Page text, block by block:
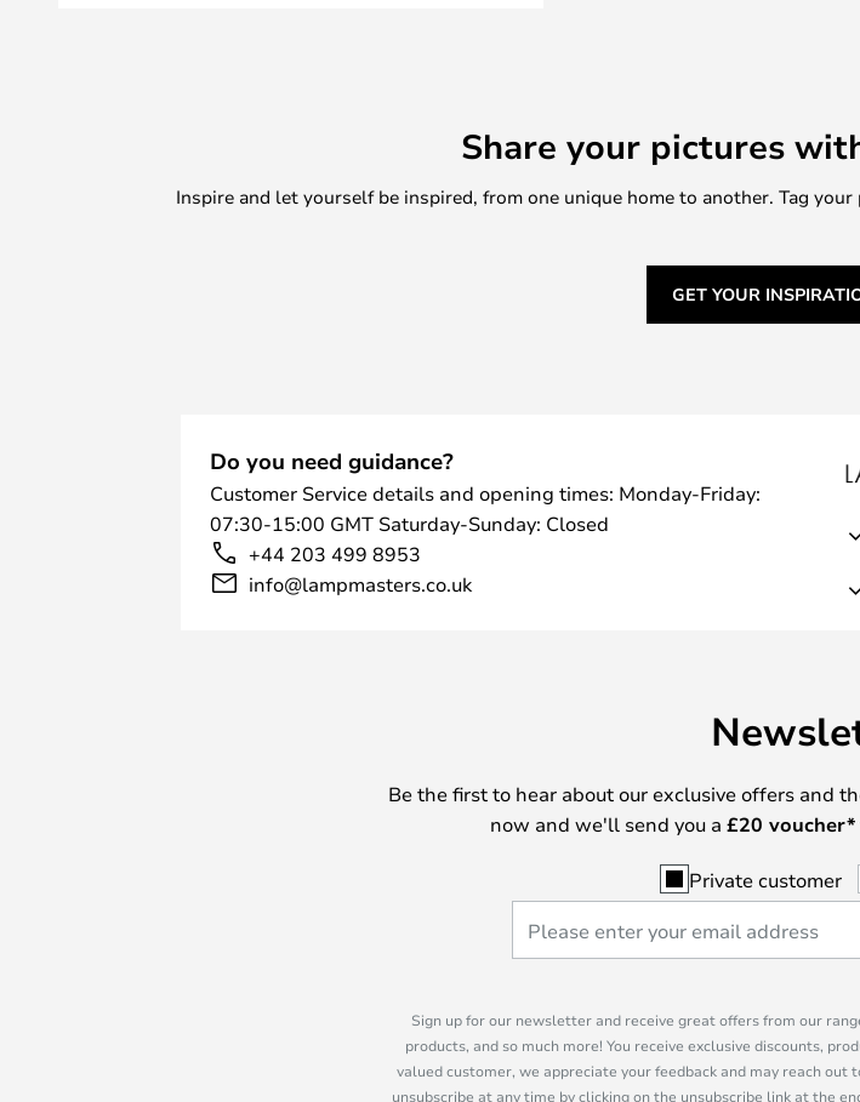
Share your pictures
Inspire and let yourself be inspired, from one unique home to another. Tag
GET YOUR
Do you need guidance?
Customer Service details and opening times: Monday-Friday:
07:30-15:00 GMT Saturday-Sunday: Closed
+44 203 499 8953
info@lampmasters.co.uk
Be the first to hear about our exclusive offers and
now and we'll send you a £20 voucher*
Private customer
Sign up for our newsletter and receive great offers from our
products, and so much more! You receive exclusive discounts,
valued customer, we appreciate your feedback and may reach out
unsubscribe at any time by clicking on the unsubscribe link at the